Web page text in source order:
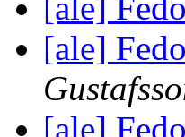
[ale]
[ale]
[ale]